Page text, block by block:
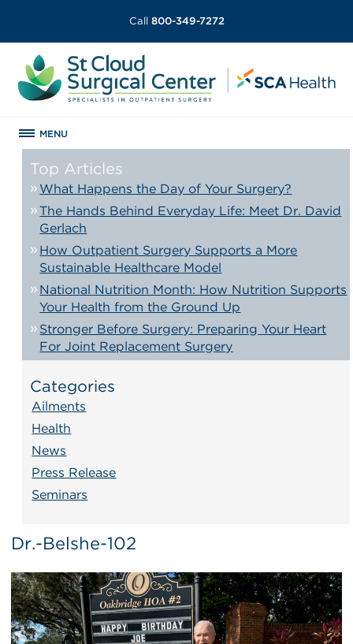
Call 800-349-7272
MENU
Top Articles
What Happens the Day of Your Surgery?
The Hands Behind Everyday Life: Meet Dr. David
Gerlach
How Outpatient Surgery Supports a More
Sustainable Healthcare Model
National Nutrition Month: How Nutrition Supports
Your Health from the Ground Up
Stronger Before Surgery: Preparing Your Heart
For Joint Replacement Surgery
Categories
Ailments
Health
News
Press Release
Seminars
Dr.-Belshe-102